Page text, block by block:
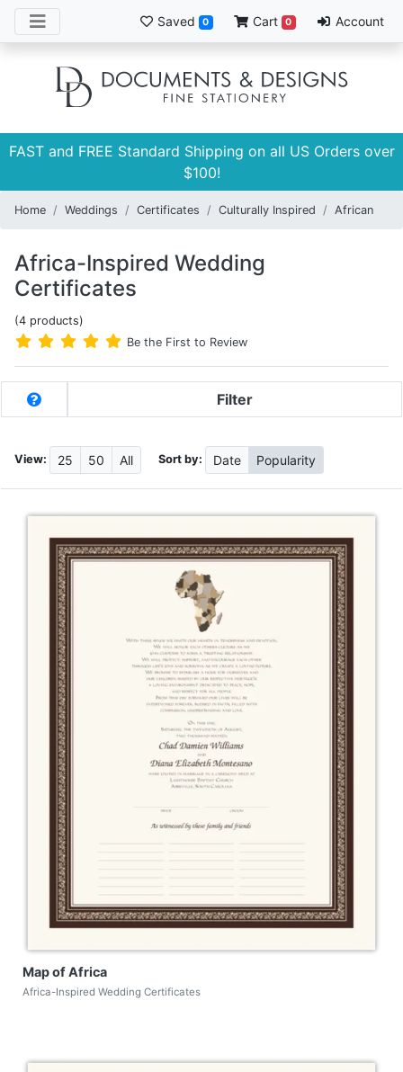
Saved 0 Cart 0 Account
FAST and FREE Standard Shipping on all US Orders over
$100!
Home Weddings Certificates Culturally Inspired African
Africa-Inspired Wedding
Certificates
(4 products)
Be the First to Review
Filter
View: 25 50 All Sort by: Date Popularity
Map of Africa
Africa-Inspired Wedding Certificates